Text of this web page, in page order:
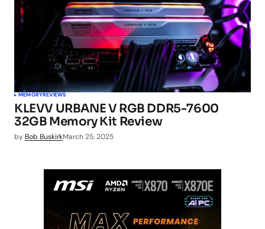
MEMORYREVIEWS
KLEVV URBANE V RGB DDR5-7600
32GB Memory Kit Review
by Bob BuskirkMarch 25, 2025